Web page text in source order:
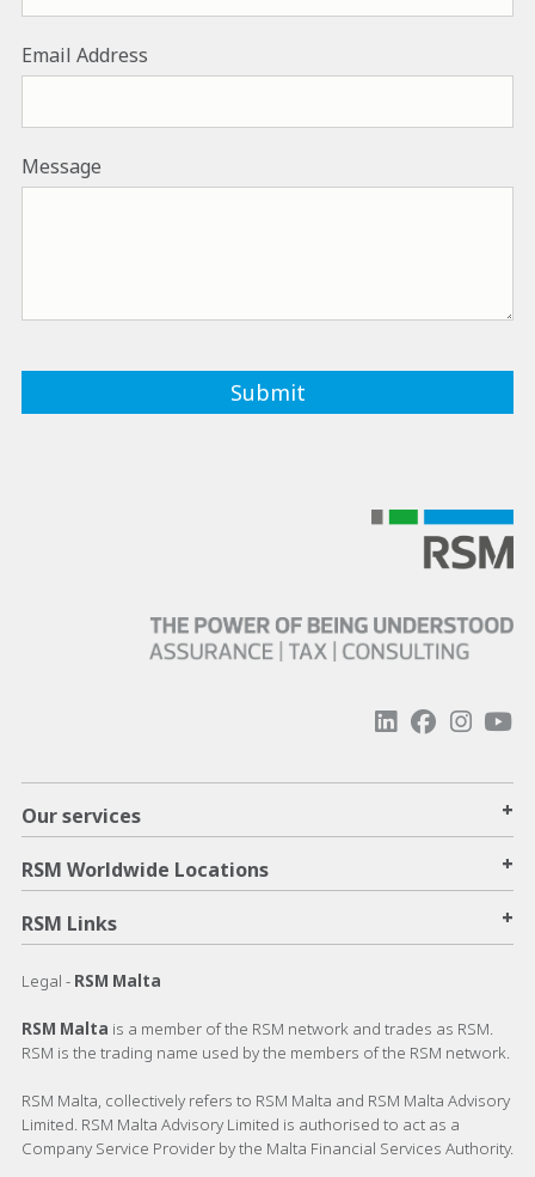
Email Address
Message
Our services +
RSM Worldwide Locations +
RSM Links +
Legal - RSM Malta
RSM Malta is a member of the RSM network and trades as RSM.
RSM is the trading name used by the members of the RSM network.
RSM Malta, collectively refers to RSM Malta and RSM Malta Advisory
Limited. RSM Malta Advisory Limited is authorised to act as a
Company Service Provider by the Malta Financial Services Authority.